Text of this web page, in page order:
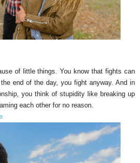
of little things. You know that fights can
end of the day, you fight anyway. And in
you think of stupidity like breaking up
each other for no reason.